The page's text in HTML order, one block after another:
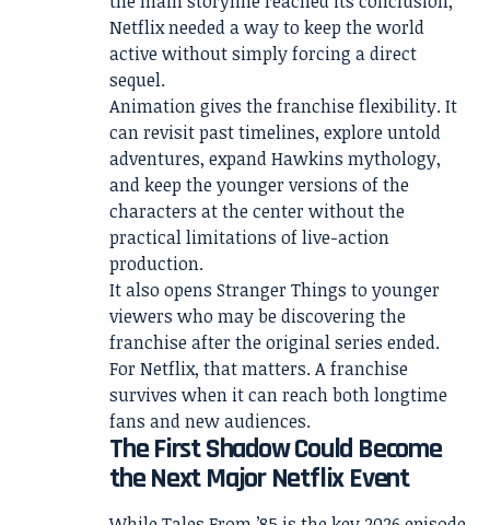
Netflix needed a way to keep the world
active without simply forcing a direct
sequel.
Animation gives the franchise flexibility. It
can revisit past timelines, explore untold
adventures, expand Hawkins mythology,
and keep the younger versions of the
characters at the center without the
practical limitations of live-action
production.
It also opens Stranger Things to younger
viewers who may be discovering the
franchise after the original series ended.
For Netflix, that matters. A franchise
survives when it can reach both longtime
fans and new audiences.
The First Shadow Could Become
the Next Major Netflix Event